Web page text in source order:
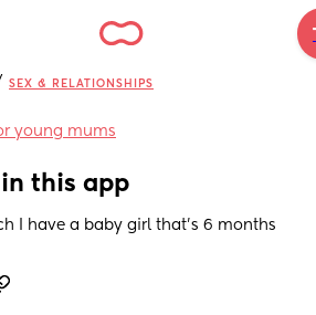
SEX & RELATIONSHIPS
young mums
this app
I have a baby girl that’s 6 months